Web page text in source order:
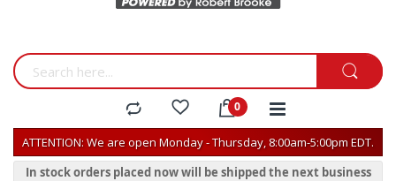
ATTENTION: We are open Monday - Thursday, 8:00am-5:00pm EDT.
In stock orders placed now will be shipped the next business